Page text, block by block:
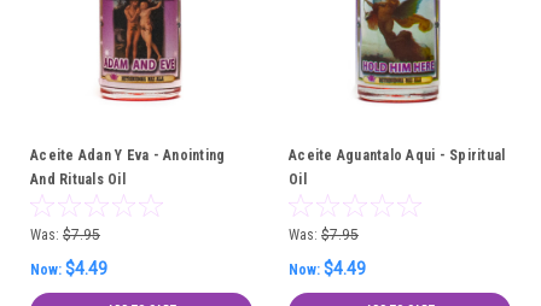
Aceite Adan Y Eva - Anointing
And Rituals Oil
Was: $7.95
Now: $4.49
Aceite Aguantalo Aqui - Spiritual
Oil
Was: $7.95
Now: $4.49